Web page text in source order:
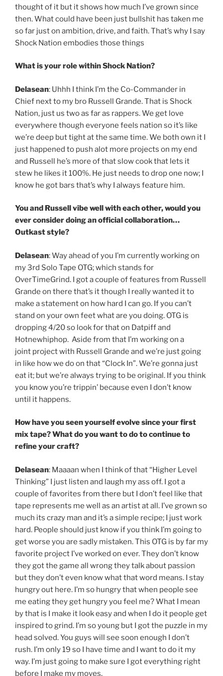
thought of it but it shows how much I’ve grown since
then. What could have been just bullshit has taken me
so far just on ambition, drive, and faith. That’s why I say
Shock Nation embodies those things
What is your role within Shock Nation?
Delasean: Uhhh I think I’m the Co-Commander in
Chief next to my bro Russell Grande. That is Shock
Nation, just us two as far as rappers. We get love
everywhere though everyone feels nation so it’s like
we’re deep but tight at the same time. We both own it I
just happened to push alot more projects on my end
and Russell he’s more of that slow cook that lets it
stew he likes it 100%. He just needs to drop one now; I
know he got bars that’s why I always feature him.
You and Russell vibe well with each other, would you
ever consider doing an official collaboration…
Outkast style?
Delasean: Way ahead of you I’m currently working on
my 3rd Solo Tape OTG; which stands for
OverTimeGrind. I got a couple of features from Russell
Grande on there that’s it though I really wanted it to
make a statement on how hard I can go. If you can’t
stand on your own feet what are you doing. OTG is
dropping 4/20 so look for that on Datpiff and
Hotnewhiphop. Aside from that I’m working on a
joint project with Russell Grande and we’re just going
in like how we do on that “Clock In”. We’re gonna just
eat it; but we’re always trying to be original. If you think
you know you’re trippin’ because even I don’t know
until it happens.
How have you seen yourself evolve since your first
mix tape? What do you want to do to continue to
refine your craft?
Delasean: Maaaan when I think of that “Higher Level
Thinking” I just listen and laugh my ass off. I got a
couple of favorites from there but I don’t feel like that
tape represents me well as an artist at all. I’ve grown so
much its crazy man and it’s a simple recipe; I just work
hard. People should just know if you think I’m going to
get worse you are sadly mistaken. This OTG is by far my
favorite project I’ve worked on ever. They don’t know
they got the game all wrong they talk about passion
but they don’t even know what that word means. I stay
hungry out here. I’m so hungry that when people see
me eating they get hungry you feel me? What I mean
by that is I make it look easy and when I do it people get
inspired to grind. I’m so young but I got the puzzle in my
head solved. You guys will see soon enough I don’t
rush. I’m only 19 so I have time and I want to do it my
way. I’m just going to make sure I got everything right
before I make my moves.